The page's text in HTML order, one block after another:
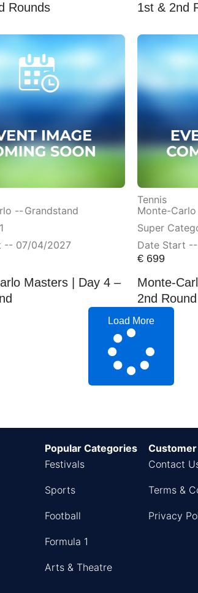
Rounds
1st & 2nd
-- Grandstand
-- 07/04/2027
Masters | Day 4 –
Tennis
Monte-
Super
Date Start
€ 699
Monte-
2nd Round
Load More
Popular Categories
Festivals
Sports
Football
Formula 1
Arts & Theatre
Contact
Terms &
Privacy